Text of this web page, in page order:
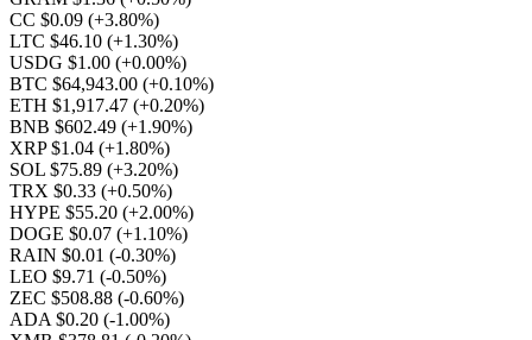
CC $0.09 (+3.80%)
LTC $46.10 (+1.30%)
USDG $1.00 (+0.00%)
BTC $64,943.00 (+0.10%)
ETH $1,917.47 (+0.20%)
BNB $602.49 (+1.90%)
XRP $1.04 (+1.80%)
SOL $75.89 (+3.20%)
TRX $0.33 (+0.50%)
HYPE $55.20 (+2.00%)
DOGE $0.07 (+1.10%)
RAIN $0.01 (-0.30%)
LEO $9.71 (-0.50%)
ZEC $508.88 (-0.60%)
ADA $0.20 (-1.00%)